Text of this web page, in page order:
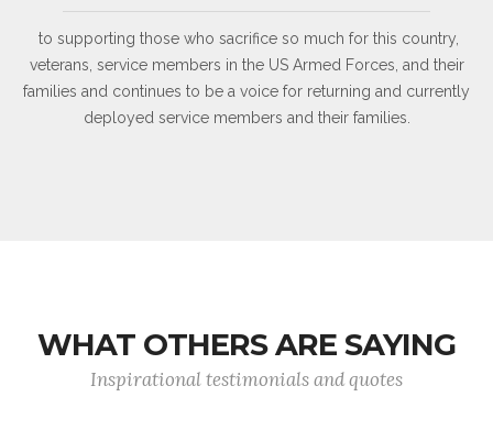
to supporting those who sacrifice so much for this country,
veterans, service members in the US Armed Forces, and their
families and continues to be a voice for returning and currently
deployed service members and their families.
WHAT OTHERS ARE SAYING
Inspirational testimonials and quotes